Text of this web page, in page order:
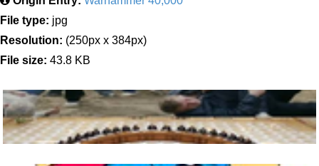
File type: jpg
Resolution: (250px x 384px)
File size: 43.8 KB